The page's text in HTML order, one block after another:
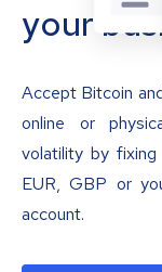
your
Accept Bitcoin
online or
volatility by
EUR, GBP or
account.